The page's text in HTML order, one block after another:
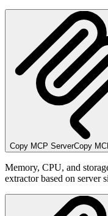
Copy MCP ServerCopy
Memory, CPU, and
extractor based on server